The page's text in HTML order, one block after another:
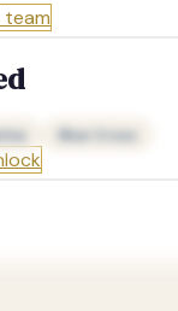
team
Blue Cross